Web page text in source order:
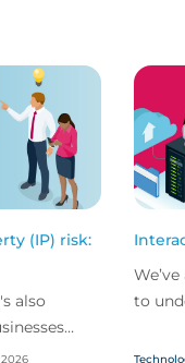
(IP) risk:
also
key
to
and...